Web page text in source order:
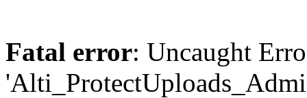
Fatal error: Uncaught